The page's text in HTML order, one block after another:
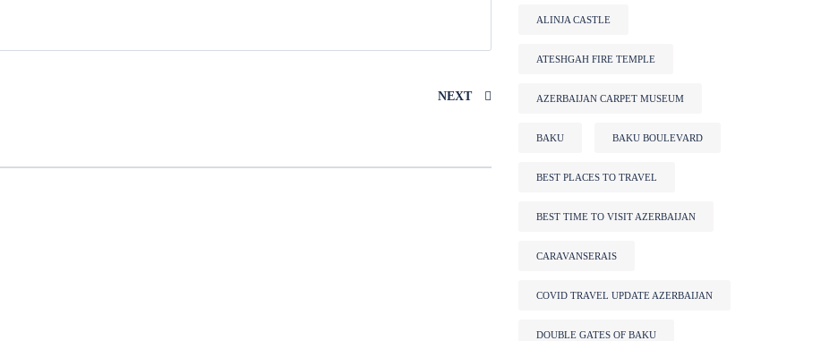
NEXT
ALINJA CASTLE
ATESHGAH FIRE TEMPLE
AZERBAIJAN CARPET MUSEUM
BAKU BAKU BOULEVARD
BEST PLACES TO TRAVEL
BEST TIME TO VISIT AZERBAIJAN
CARAVANSERAIS
COVID TRAVEL UPDATE AZERBAIJAN
DOUBLE GATES OF BAKU